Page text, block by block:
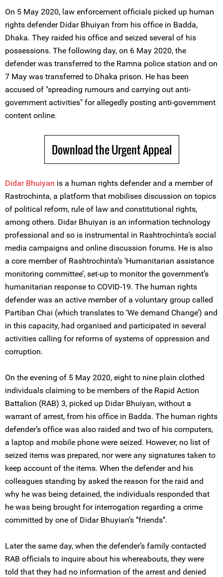
On 5 May 2020, law enforcement officials picked up human
rights defender Didar Bhuiyan from his office in Badda,
Dhaka. They raided his office and seized several of his
possessions. The following day, on 6 May 2020, the
defender was transferred to the Ramna police station and on
7 May was transferred to Dhaka prison. He has been
accused of "spreading rumours and carrying out anti-
government activities" for allegedly posting anti-government
content online.
Download the Urgent Appeal
Didar Bhuiyan is a human rights defender and a member of
Rastrochinta, a platform that mobilises discussion on topics
of political reform, rule of law and constitutional rights,
among others. Didar Bhuiyan is an information technology
professional and so is instrumental in Rashtrochinta’s social
media campaigns and online discussion forums. He is also
a core member of Rashtrochinta’s ‘Humanitarian assistance
monitoring committee’, set-up to monitor the government’s
humanitarian response to COVID-19. The human rights
defender was an active member of a voluntary group called
Partiban Chai (which translates to ‘We demand Change’) and
in this capacity, had organised and participated in several
activities calling for reforms of systems of oppression and
corruption.
On the evening of 5 May 2020, eight to nine plain clothed
individuals claiming to be members of the Rapid Action
Battalion (RAB) 3, picked up Didar Bhuiyan, without a
warrant of arrest, from his office in Badda. The human rights
defender’s office was also raided and two of his computers,
a laptop and mobile phone were seized. However, no list of
seized items was prepared, nor were any signatures taken to
keep account of the items. When the defender and his
colleagues standing by asked the reason for the raid and
why he was being detained, the individuals responded that
he was being brought for interrogation regarding a crime
committed by one of Didar Bhuyian’s ‘’friends’’.
Later the same day, when the defender’s family contacted
RAB officials to inquire about his whereabouts, they were
told that they had no information of the arrest and denied